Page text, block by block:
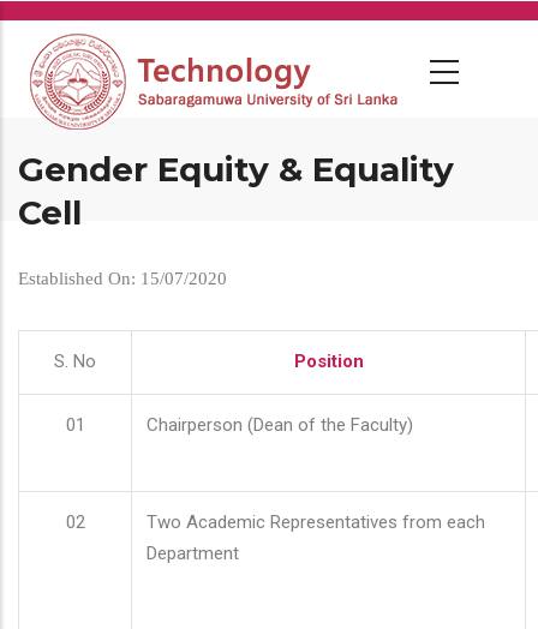
Skip
main
content
Gender Equity & Equality
Cell
Established On: 15/07/2020
S. No Position
01 Chairperson (Dean of the Faculty)
02
Two Academic Representatives from each
Department